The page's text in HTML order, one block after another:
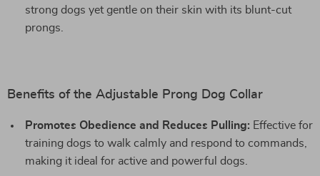
strong dogs yet gentle on their skin with its blunt-cut
prongs.
Benefits of the Adjustable Prong Dog Collar
Promotes Obedience and Reduces Pulling: Effective for
training dogs to walk calmly and respond to commands,
making it ideal for active and powerful dogs.